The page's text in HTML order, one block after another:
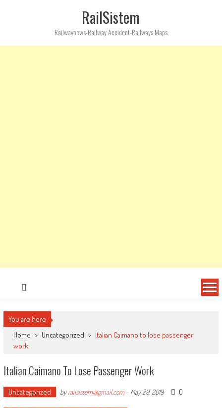
RailSistem
Railwaynews-Railway Accident-Railways Maps
You are here
Home > Uncategorized > Italian Caimano to lose passenger
work
Italian Caimano To Lose Passenger Work
Uncategorized byrailsistem@gmail.com- May 29, 2019 0